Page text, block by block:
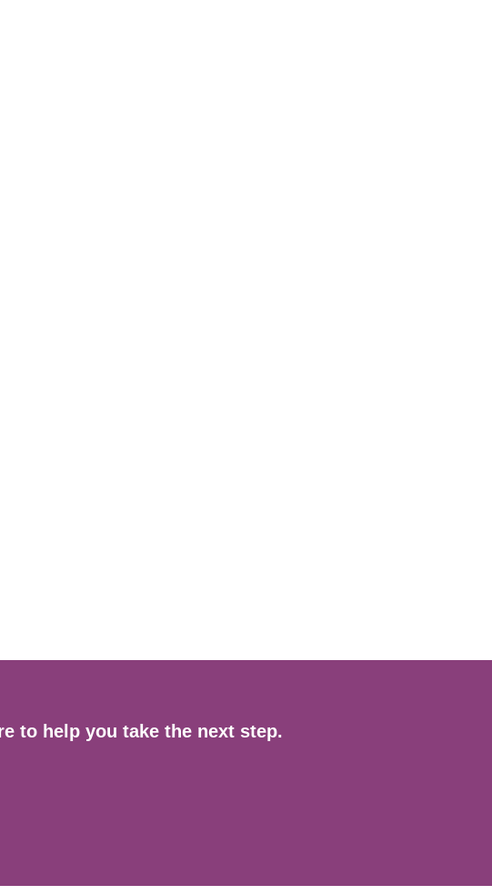
to help you take the next step.